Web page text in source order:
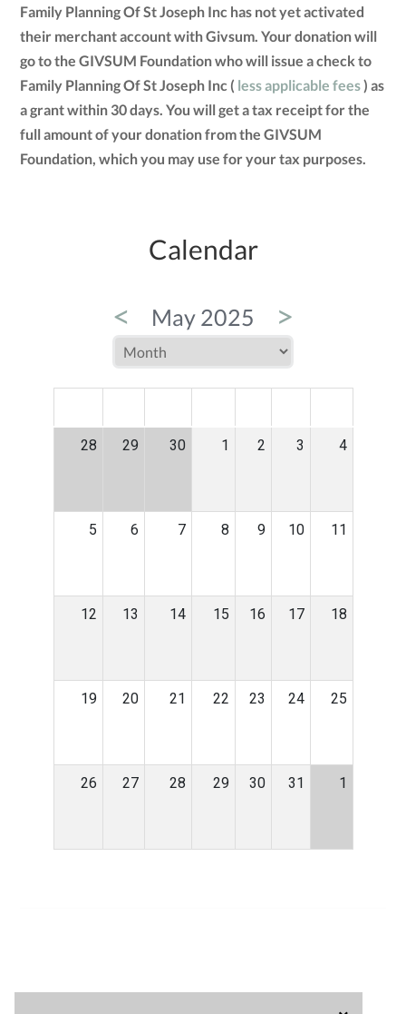
Family Planning Of St Joseph Inc has not yet activated
their merchant account with Givsum. Your donation will
go to the GIVSUM Foundation who will issue a check to
Family Planning Of St Joseph Inc ( less applicable fees) as
a grant within 30 days. You will get a tax receipt for the
full amount of your donation from the GIVSUM
Foundation, which you may use for your tax purposes.
Calendar
< May 2025 >
28 29 30 1 2 3 4
5 6 7 8 9 10 11
12 13 14 15 16 17 18
19 20 21 22 23 24 25
26 27 28 29 30 31 1